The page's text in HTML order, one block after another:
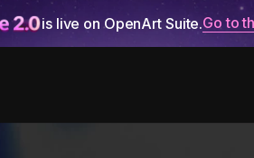
is live on OpenArt Suite.Go to